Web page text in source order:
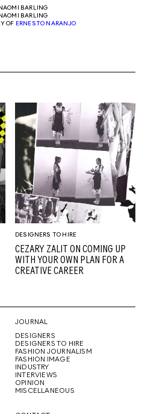
BARLING
BARLING
OF ERNESTO NARANJO
DESIGNERS TO HIRE
CEZARY ZALIT ON COMING UP
WITH YOUR OWN PLAN FOR A
CREATIVE CAREER
JOURNAL
DESIGNERS
DESIGNERS TO HIRE
FASHION JOURNALISM
FASHION IMAGE
INDUSTRY
INTERVIEWS
OPINION
MISCELLANEOUS